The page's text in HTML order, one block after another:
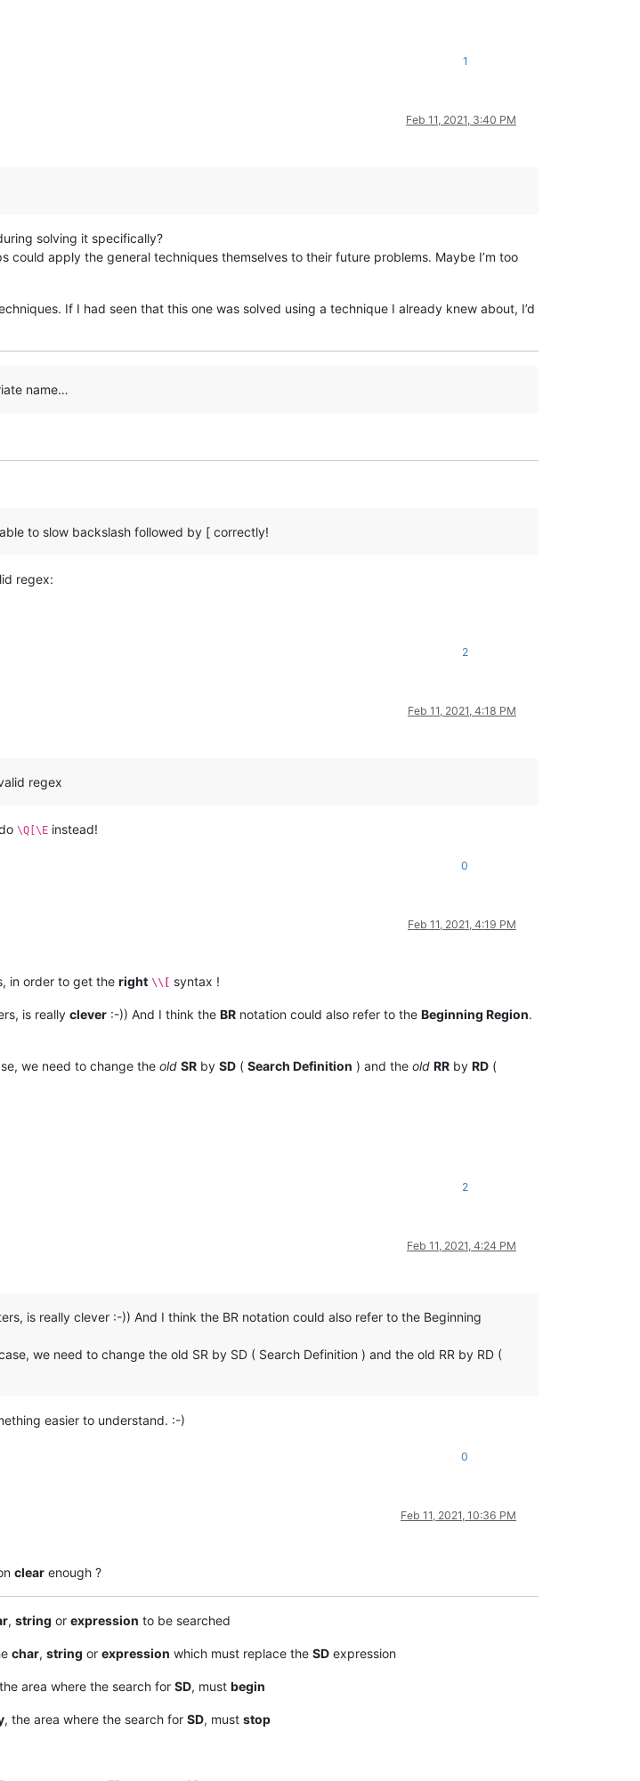
1
Feb 11, 2021, 3:40 PM
solving it specifically?
apply the general techniques themselves to their future problems. Maybe I’m too
If I had seen that this one was solved using a technique I already knew about, I’d
name…
to slow backslash followed by [ correctly!
regex:
2
Feb 11, 2021, 4:18 PM
regex
\Q[\E instead!
0
Feb 11, 2021, 4:19 PM
in order to get the right \\[ syntax !
is really clever :-)) And I think the BR notation could also refer to the Beginning Region.
we need to change the old SR by SD ( Search Definition ) and the old RR by RD (
2
Feb 11, 2021, 4:24 PM
is really clever :-)) And I think the BR notation could also refer to the Beginning
we need to change the old SR by SD ( Search Definition ) and the old RR by RD (
easier to understand. :-)
0
Feb 11, 2021, 10:36 PM
clear enough ?
, string or expression to be searched
char, string or expression which must replace the SD expression
area where the search for SD, must begin
, the area where the search for SD, must stop